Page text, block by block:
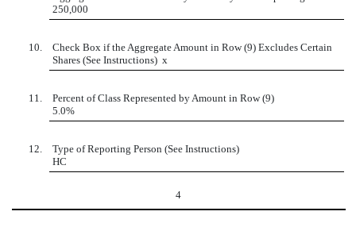
250,000
10.
Check Box if the Aggregate Amount in Row (9) Excludes Certain
Shares (See Instructions) x
11.
Percent of Class Represented by Amount in Row (9)
5.0%
12.
Type of Reporting Person (See Instructions)
HC
4